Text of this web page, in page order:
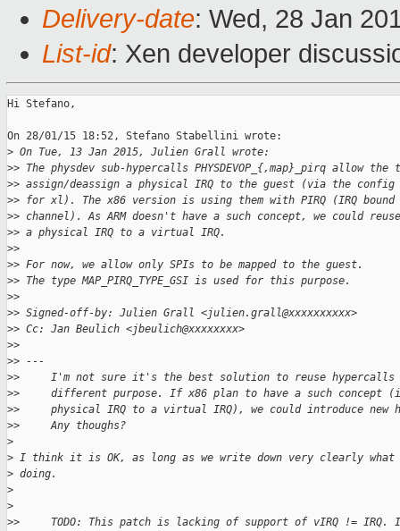
Delivery-date: Wed, 28 Jan
List-id: Xen developer
Hi Stefano,
On 28/01/15 18:52, Stefano Stabellini wrote:
> On Tue, 13 Jan 2015, Julien Grall wrote:
>> The physdev sub-hypercalls PHYSDEVOP_{,map}_pirq allow
>> assign/deassign a physical IRQ to the guest (via the
>> for xl). The x86 version is using them with PIRQ (IRQ
>> channel). As ARM doesn't have a such concept, we could
>> a physical IRQ to a virtual IRQ.
>>
>> For now, we allow only SPIs to be mapped to the guest.
>> The type MAP_PIRQ_TYPE_GSI is used for this purpose.
>>
>> Signed-off-by: Julien Grall <julien.grall@xxxxxxxxxx>
>> Cc: Jan Beulich <jbeulich@xxxxxxxx>
>>
>> ---
>>     I'm not sure it's the best solution to reuse hypercalls
>>     different purpose. If x86 plan to have a such concept
>>     physical IRQ to a virtual IRQ), we could introduce new
>>     Any thoughs?
>
> I think it is OK, as long as we write down very clearly what
> doing.
>
>
>>     TODO: This patch is lacking of support of vIRQ != IRQ.